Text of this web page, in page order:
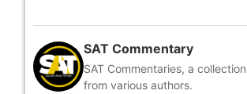
SAT Commentary
SAT Commentaries, a
from various authors.